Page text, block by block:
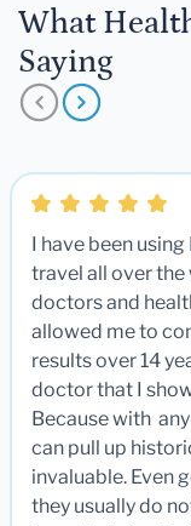
What
Saying
I have been
travel all over
doctors and
allowed me to
results over 14
doctor that I
Because with
can pull up
invaluable. Even
they usually do